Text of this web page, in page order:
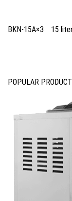
BKN-15A×3 15
POPULAR PRODUCT